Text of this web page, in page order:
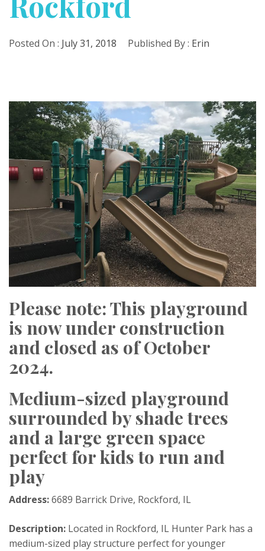
Posted On : July 31, 2018 Published By : Erin
Please note: This playground
is now under construction
and closed as of October
2024.
Medium-sized playground
surrounded by shade trees
and a large green space
perfect for kids to run and
play
Address:6689 Barrick Drive, Rockford, IL
Description: Located in Rockford, IL Hunter Park has a
medium-sized play structure perfect for younger